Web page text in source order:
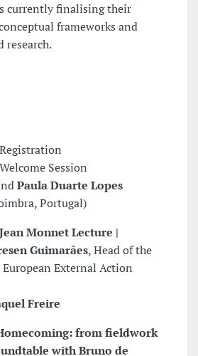
currently finalising their
frameworks and
research.
Session
Paula Duarte Lopes
Portugal)
Jean Monnet Lecture |
Guimarães, Head of the
External Action
Freire
from fieldwork
with Bruno de